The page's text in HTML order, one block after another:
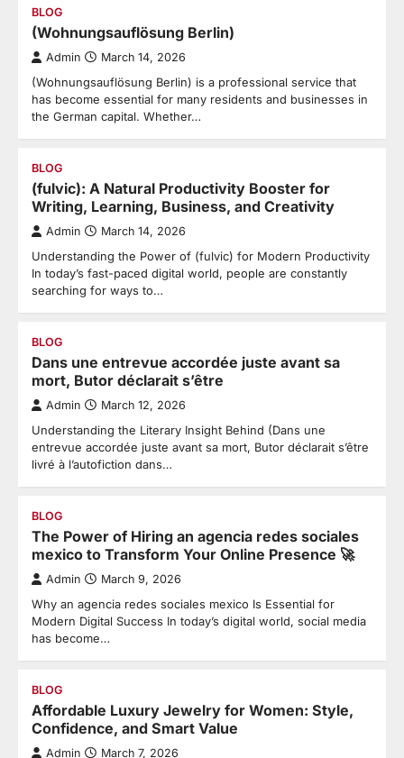
BLOG
(Wohnungsauflösung Berlin)
Admin March 14, 2026
(Wohnungsauflösung Berlin) is a professional service that
has become essential for many residents and businesses in
the German capital. Whether…
BLOG
(fulvic): A Natural Productivity Booster for
Writing, Learning, Business, and Creativity
Admin March 14, 2026
Understanding the Power of (fulvic) for Modern Productivity
In today’s fast-paced digital world, people are constantly
searching for ways to…
BLOG
Dans une entrevue accordée juste avant sa
mort, Butor déclarait s’être
Admin March 12, 2026
Understanding the Literary Insight Behind (Dans une
entrevue accordée juste avant sa mort, Butor déclarait s’être
livré à l’autofiction dans…
BLOG
The Power of Hiring an agencia redes sociales
mexico to Transform Your Online Presence 🚀
Admin March 9, 2026
Why an agencia redes sociales mexico Is Essential for
Modern Digital Success In today’s digital world, social media
has become…
BLOG
Affordable Luxury Jewelry for Women: Style,
Confidence, and Smart Value
Admin March 7, 2026